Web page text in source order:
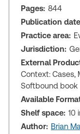
Pages: 844
Publication
Practice area:
Jurisdiction:
External
Context: Cases,
Softbound book
Available
Shelf space: 10
Author: Brian